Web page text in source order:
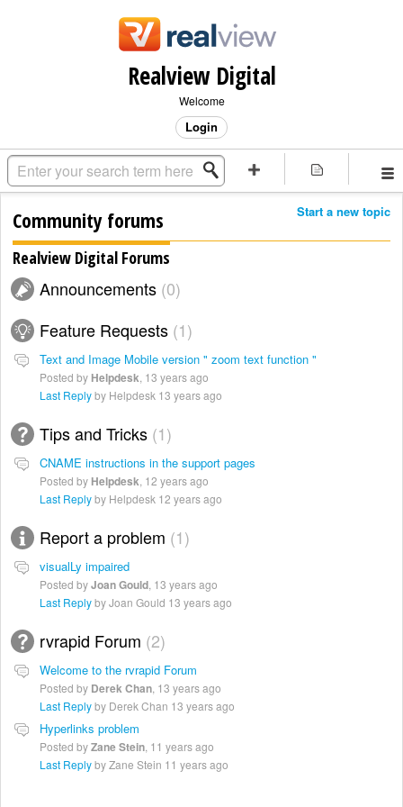
Realview Digital
Welcome
Login
Community forums Start a new topic
Realview Digital Forums
Announcements 0
Feature Requests 1
Text and Image Mobile version " zoom text function "
Posted by Helpdesk 13 years ago
Last Replyby Helpdesk 13 years ago
Tips and Tricks 1
CNAME instructions in the support pages
Posted by Helpdesk 12 years ago
Last Replyby Helpdesk 12 years ago
Report a problem 1
visualLy impaired
Posted byJoan Gould 13 years ago
Last Replyby Joan Gould 13 years ago
rvrapid Forum 2
Welcome to the rvrapid Forum
Posted by Derek Chan 13 years ago
Last Replyby Derek Chan 13 years ago
Hyperlinks problem
Posted byZane Stein 11 years ago
Last Replyby Zane Stein 11 years ago